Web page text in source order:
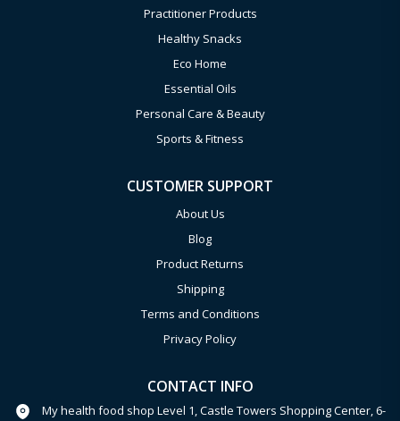
Practitioner Products
Healthy Snacks
Eco Home
Essential Oils
Personal Care & Beauty
Sports & Fitness
CUSTOMER SUPPORT
About Us
Blog
Product Returns
Shipping
Terms and Conditions
Privacy Policy
CONTACT INFO
My health food shop Level 1, Castle Towers Shopping Center, 6-